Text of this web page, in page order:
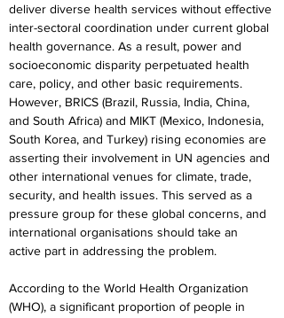
deliver diverse health services without effective
inter-sectoral coordination under current global
health governance. As a result, power and
socioeconomic disparity perpetuated health
care, policy, and other basic requirements.
However, BRICS (Brazil, Russia, India, China,
and South Africa) and MIKT (Mexico, Indonesia,
South Korea, and Turkey) rising economies are
asserting their involvement in UN agencies and
other international venues for climate, trade,
security, and health issues. This served as a
pressure group for these global concerns, and
international organisations should take an
active part in addressing the problem.
According to the World Health Organization
(WHO), a significant proportion of people in